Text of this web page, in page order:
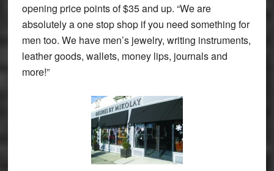
opening price points of $35 and up. “We are
absolutely a one stop shop if you need something for
men too. We have men’s jewelry, writing instruments,
leather goods, wallets, money lips, journals and
more!”